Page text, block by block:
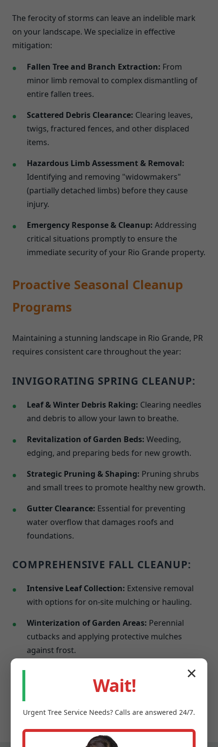
The ferocity of storms can leave an indelible mark
on your landscape. We specialize in effective
mitigation:
Fallen Tree and Branch Extraction: From
minor limb removal to complex dismantling of
entire fallen trees.
Scattered Debris Clearance: Clearing leaves,
twigs, fractured fences, and other displaced
items.
Hazardous Limb Assessment & Removal:
Identifying and removing "widowmakers"
(partially detached limbs) before they cause
injury.
Emergency Response & Cleanup: Addressing
critical situations promptly to ensure the
immediate security of your Rio Grande property.
Proactive Seasonal Cleanup
Programs
Maintaining a stunning landscape in Rio Grande, PR
requires consistent care throughout the year:
INVIGORATING SPRING CLEANUP:
Leaf & Winter Debris Raking: Clearing needles
and debris to allow your lawn to breathe.
Revitalization of Garden Beds: Weeding,
edging, and preparing beds for new growth.
Strategic Pruning & Shaping: Pruning shrubs
and small trees to promote healthy new growth.
Gutter Clearance: Essential for preventing
water overflow that damages roofs and
foundations.
COMPREHENSIVE FALL CLEANUP:
Intensive Leaf Collection: Extensive removal
with options for on-site mulching or hauling.
Winterization of Garden Areas: Perennial
cutbacks and applying protective mulches
against frost.
before dormancy to promote a healthier spring
✕
Wait!
Urgent Tree Service Needs? Calls are answered 24/7.